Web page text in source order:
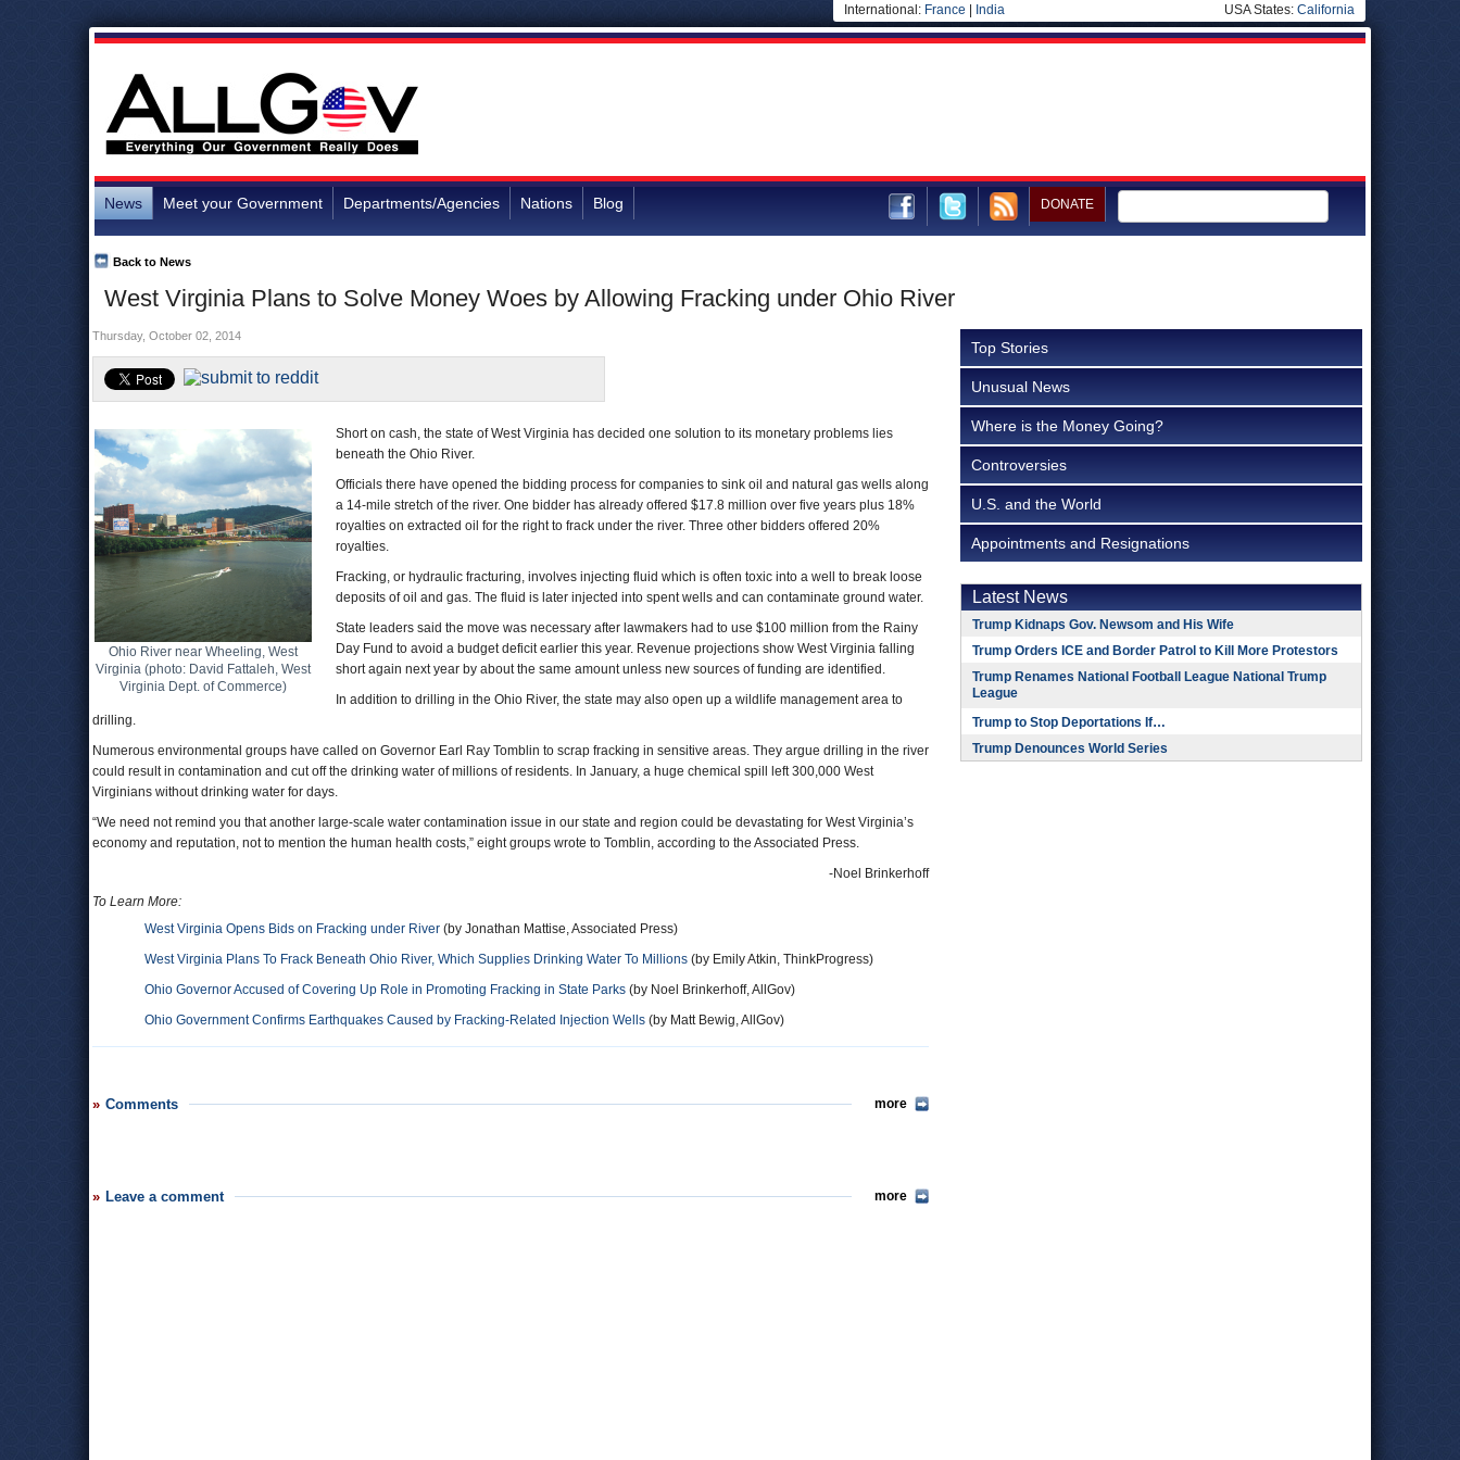
International: France India USA States: California
News Meet your Government Departments/Agencies Nations Blog DONATE
West Virginia Plans to Solve Money Woes by Allowing Fracking under Ohio River
Back to News
Thursday, October 02, 2014
Ohio River near Wheeling, West
Virginia (photo: David Fattaleh, West
Virginia Dept. of Commerce)
Short on cash, the state of West Virginia has decided one solution to its monetary problems lies
beneath the Ohio River.
Officials there have opened the bidding process for companies to sink oil and natural gas wells along
a 14-mile stretch of the river. One bidder has already offered $17.8 million over five years plus 18%
royalties on extracted oil for the right to frack under the river. Three other bidders offered 20%
royalties.
Fracking, or hydraulic fracturing, involves injecting fluid which is often toxic into a well to break loose
deposits of oil and gas. The fluid is later injected into spent wells and can contaminate ground water.
State leaders said the move was necessary after lawmakers had to use $100 million from the Rainy
Day Fund to avoid a budget deficit earlier this year. Revenue projections show West Virginia falling
short again next year by about the same amount unless new sources of funding are identified.
In addition to drilling in the Ohio River, the state may also open up a wildlife management area to
drilling.
Numerous environmental groups have called on Governor Earl Ray Tomblin to scrap fracking in sensitive areas. They argue drilling in the river
could result in contamination and cut off the drinking water of millions of residents. In January, a huge chemical spill left 300,000 West
Virginians without drinking water for days.
“We need not remind you that another large-scale water contamination issue in our state and region could be devastating for West Virginia’s
economy and reputation, not to mention the human health costs,” eight groups wrote to Tomblin, according to the Associated Press.
-Noel Brinkerhoff
To Learn More:
West Virginia Opens Bids on Fracking under River (by Jonathan Mattise, Associated Press)
West Virginia Plans To Frack Beneath Ohio River, Which Supplies Drinking Water To Millions (by Emily Atkin, ThinkProgress)
Ohio Governor Accused of Covering Up Role in Promoting Fracking in State Parks (by Noel Brinkerhoff, AllGov)
Ohio Government Confirms Earthquakes Caused by Fracking-Related Injection Wells (by Matt Bewig, AllGov)
Comments more
Leave a comment more
Top Stories
Unusual News
Where is the Money Going?
Controversies
U.S. and the World
Appointments and Resignations
Latest News
Trump Kidnaps Gov. Newsom and His Wife
Trump Orders ICE and Border Patrol to Kill More Protestors
Trump Renames National Football League National Trump
League
Trump to Stop Deportations If…
Trump Denounces World Series